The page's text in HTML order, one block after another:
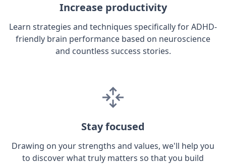
Increase productivity
Learn strategies and techniques specifically for ADHD-
friendly brain performance based on neuroscience
and countless success stories.
Stay focused
Drawing on your strengths and values, we'll help you
to discover what truly matters so that you build